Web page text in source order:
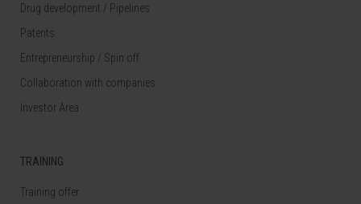
Drug development / Pipelines
Patents
Entrepreneurship / Spin off
Collaboration with companies
Investor Area
TRAINING
Training offer